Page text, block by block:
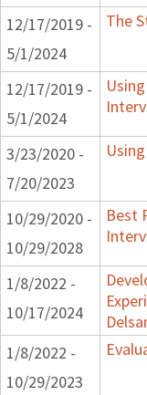
12/17/2019 -
5/1/2024
The
12/17/2019 -
5/1/2024
3/23/2020 -
7/20/2023
10/29/2020 -
10/29/2028
Best
1/8/2022 -
10/17/2024
1/8/2022 -
10/29/2023